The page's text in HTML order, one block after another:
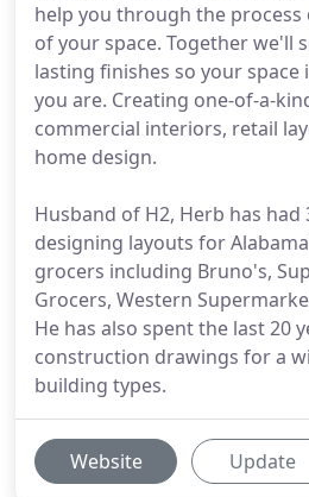
help you through the
of your space. Together we'll
lasting finishes so your space
you are. Creating one-of-a-
commercial interiors, retail
home design.
Husband of H2, Herb has had
designing layouts for
grocers including Bruno's,
Grocers, Western
He has also spent the last 20
construction drawings for a
building types.
Website Update